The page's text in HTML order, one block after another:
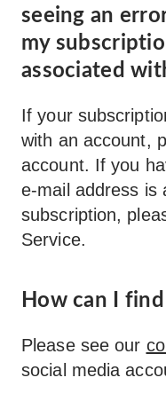
seeing an
my
associated
If your
with an account,
account. If you
e-mail address is
subscription,
Service.
How can I
Please see our
social media